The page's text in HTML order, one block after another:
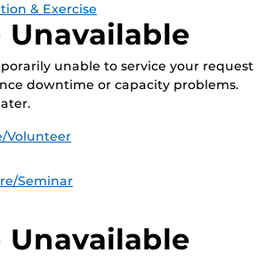
& Exercise
Unavailable
unable to service your request
downtime or capacity problems.
Volunteer
Seminar
Unavailable